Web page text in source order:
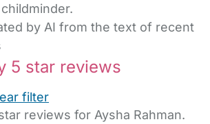
by AI from the text of recent
5 star reviews
filter
reviews for Aysha Rahman.